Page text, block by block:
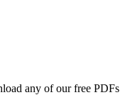
any of our free PDFs